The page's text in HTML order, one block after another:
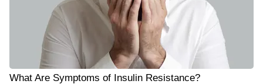
What Are Symptoms of Insulin Resistance?